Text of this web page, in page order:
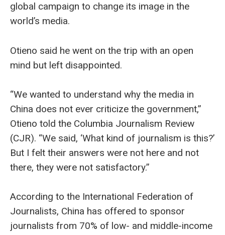
global campaign to change its image in the
world’s media.
Otieno said he went on the trip with an open
mind but left disappointed.
“We wanted to understand why the media in
China does not ever criticize the government,”
Otieno told the Columbia Journalism Review
(CJR). “We said, ‘What kind of journalism is this?’
But I felt their answers were not here and not
there, they were not satisfactory.”
According to the International Federation of
Journalists, China has offered to sponsor
journalists from 70% of low- and middle-income